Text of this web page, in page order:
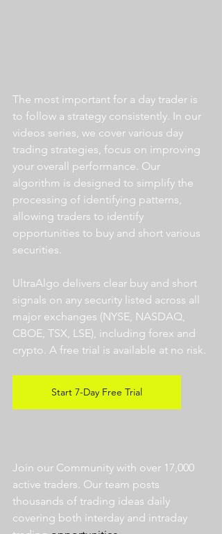
The most important for a day trader is
to follow a strategy consistently. In our
videos series, we cover various day
trading strategies, focus on improving
your overall performance. Our
algorithm is designed to simplify the
processing of identifying patterns,
allowing traders to identify
opportunities to buy and short various
securities.
UltraAlgo delivers clear buy and short
signals on any security listed across all
major exchanges (NYSE, NASDAQ,
CBOE, TSX, LSE), including forex and
crypto. A free trial is available at no risk.
Start 7-Day Free Trial
Join our Community with over 17,000
active traders. Our team posts
thousands of trading ideas daily
covering both interday and intraday